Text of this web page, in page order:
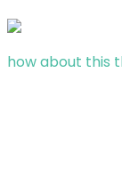
how about this